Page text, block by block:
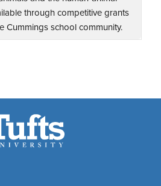
through competitive grants
Cummings school community.